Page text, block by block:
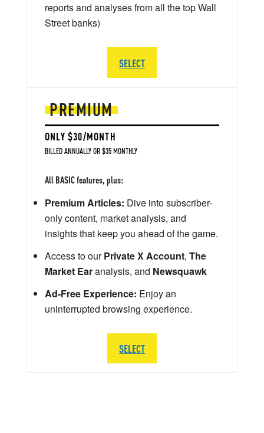
PREMIUM
ONLY $30/MONTH
BILLED ANNUALLY OR $35 MONTHLY
All BASIC features, plus:
Premium Articles: Dive into subscriber-
only content, market analysis, and
insights that keep you ahead of the game.
Access to ourPrivate X Account, The
Market Earanalysis, and Newsquawk
Ad-Free Experience: Enjoy an
uninterrupted browsing experience.
SELECT
reports and analyses from all the top Wall
Street banks)
SELECT